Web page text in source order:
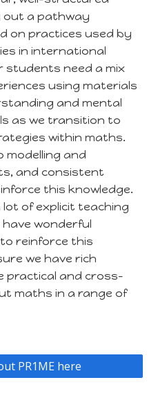
out a pathway
on practices used by
in international
students need a mix
using materials
and mental
as we transition to
within maths.
modelling and
and consistent
this knowledge.
of explicit teaching
wonderful
reinforce this
we have rich
practical and cross-
maths in a range of
PR1ME here